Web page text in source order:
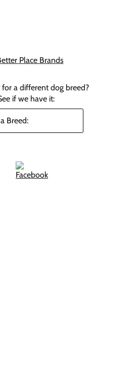
for a different dog breed?
if we have it: